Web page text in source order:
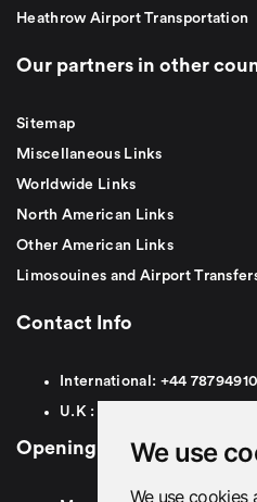
We use
We use cookies
Heathrow Airport Transportation
Our partners in other
Sitemap
Miscellaneous Links
Worldwide Links
North American Links
Other American Links
Limosouines and Airport
Contact Info
International: +44
U.K :
Opening Hours